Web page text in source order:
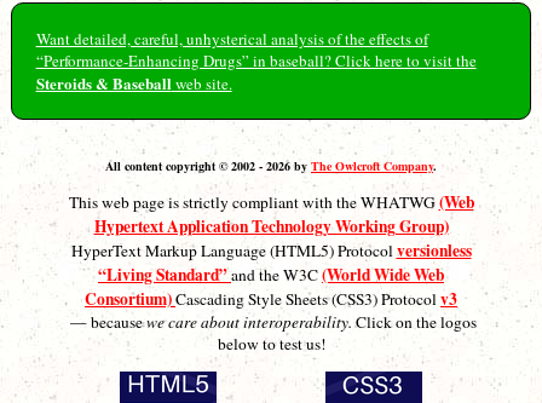
Want detailed, careful, unhysterical analysis of the effects of
“Performance-Enhancing Drugs” in baseball? Click here to visit the
Steroids & Baseballweb site.
All content copyright © 2002 - 2026 by The Owlcroft Company.
This web page is strictly compliant with the WHATWG(Web
Hypertext Application Technology Working Group)
HyperText Markup Language (HTML5) Protocolversionless
“Living Standard”and the W3C(World Wide Web
Consortium)Cascading Style Sheets (CSS3) Protocolv3
— becausewe care about interoperability.Click on the logos
below to test us!